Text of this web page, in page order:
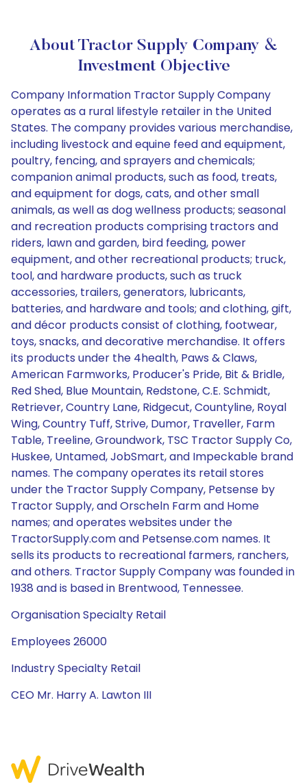
About Tractor Supply Company &
Investment Objective
Company Information Tractor Supply Company
operates as a rural lifestyle retailer in the United
States. The company provides various merchandise,
including livestock and equine feed and equipment,
poultry, fencing, and sprayers and chemicals;
companion animal products, such as food, treats,
and equipment for dogs, cats, and other small
animals, as well as dog wellness products; seasonal
and recreation products comprising tractors and
riders, lawn and garden, bird feeding, power
equipment, and other recreational products; truck,
tool, and hardware products, such as truck
accessories, trailers, generators, lubricants,
batteries, and hardware and tools; and clothing, gift,
and décor products consist of clothing, footwear,
toys, snacks, and decorative merchandise. It offers
its products under the 4health, Paws & Claws,
American Farmworks, Producer's Pride, Bit & Bridle,
Red Shed, Blue Mountain, Redstone, C.E. Schmidt,
Retriever, Country Lane, Ridgecut, Countyline, Royal
Wing, Country Tuff, Strive, Dumor, Traveller, Farm
Table, Treeline, Groundwork, TSC Tractor Supply Co,
Huskee, Untamed, JobSmart, and Impeckable brand
names. The company operates its retail stores
under the Tractor Supply Company, Petsense by
Tractor Supply, and Orscheln Farm and Home
names; and operates websites under the
TractorSupply.com and Petsense.com names. It
sells its products to recreational farmers, ranchers,
and others. Tractor Supply Company was founded in
1938 and is based in Brentwood, Tennessee.
Organisation Specialty Retail
Employees 26000
Industry Specialty Retail
CEO Mr. Harry A. Lawton III